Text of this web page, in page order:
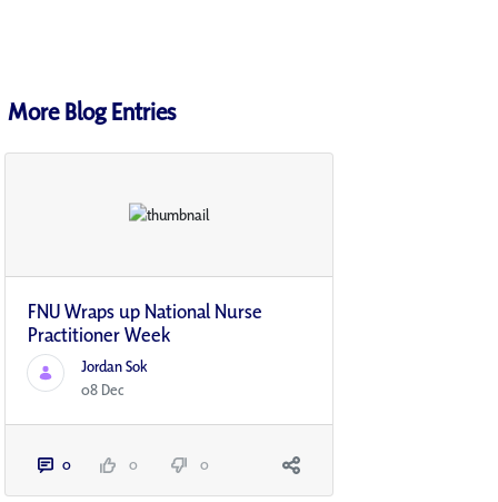
More Blog Entries
FNU Wraps up National Nurse
Practitioner Week
Jordan Sok
08 Dec
0 0 0